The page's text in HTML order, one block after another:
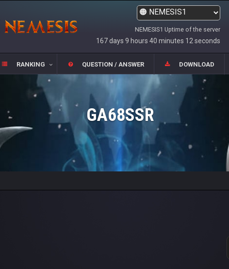
NEMESIS1 Uptime of the server
167 days 9 hours 40 minutes 12 seconds
RANKING QUESTION / ANSWER DOWNLOAD
GA68SSR